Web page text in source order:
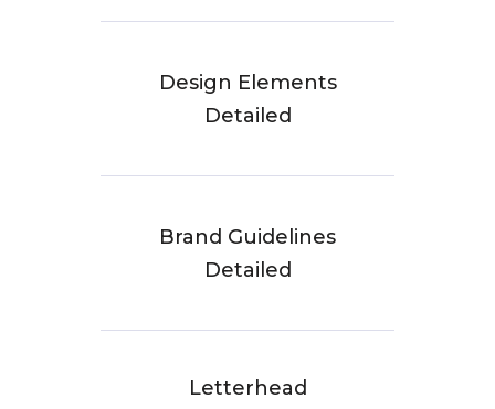
Design Elements
Detailed
Brand Guidelines
Detailed
Letterhead